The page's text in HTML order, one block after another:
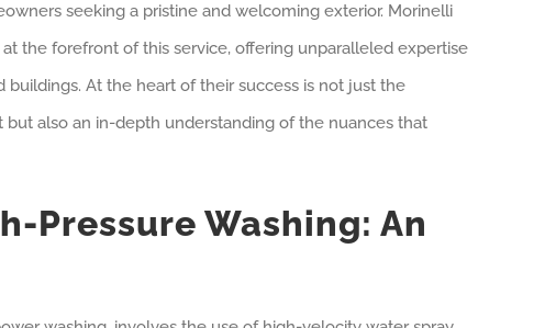
seeking a pristine and welcoming exterior. Morinelli
at the forefront of this service, offering unparalleled expertise
At the heart of their success is not just the
also an in-depth understanding of the nuances that
Pressure Washing: An